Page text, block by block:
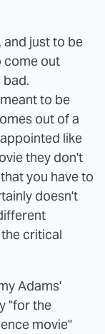
and just to be
come out
bad.
to be
out of a
like
they don't
you have to
doesn't
critical
Adams'
"for the
movie"